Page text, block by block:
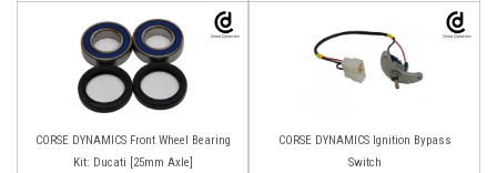
CORSE DYNAMICS Front Wheel Bearing
Kit: Ducati [25mm Axle]
CORSE DYNAMICS Ignition Bypass
Switch